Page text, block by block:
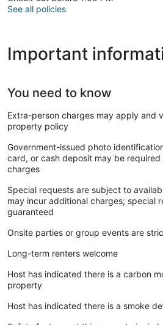
See all policies
Important
You need to know
Extra-person charges may apply and
property policy
Government-issued photo
card, or cash deposit may be
charges
Special requests are subject to
may incur additional charges; special
guaranteed
Onsite parties or group events are
Long-term renters welcome
Host has indicated there is a carbon
property
Host has indicated there is a smoke